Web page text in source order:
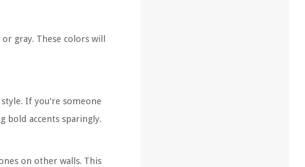
gray. These colors will
If you're someone
bold accents sparingly.
on other walls. This